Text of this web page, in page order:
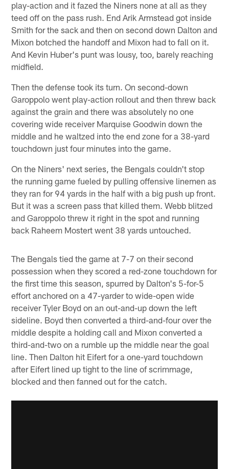
play-action and it fazed the Niners none at all as they
teed off on the pass rush. End Arik Armstead got inside
Smith for the sack and then on second down Dalton and
Mixon botched the handoff and Mixon had to fall on it.
And Kevin Huber's punt was lousy, too, barely reaching
midfield.
Then the defense took its turn. On second-down
Garoppolo went play-action rollout and then threw back
against the grain and there was absolutely no one
covering wide receiver Marquise Goodwin down the
middle and he waltzed into the end zone for a 38-yard
touchdown just four minutes into the game.
On the Niners' next series, the Bengals couldn't stop
the running game fueled by pulling offensive linemen as
they ran for 94 yards in the half with a big push up front.
But it was a screen pass that killed them. Webb blitzed
and Garoppolo threw it right in the spot and running
back Raheem Mostert went 38 yards untouched.
The Bengals tied the game at 7-7 on their second
possession when they scored a red-zone touchdown for
the first time this season, spurred by Dalton's 5-for-5
effort anchored on a 47-yarder to wide-open wide
receiver Tyler Boyd on an out-and-up down the left
sideline. Boyd then converted a third-and-four over the
middle despite a holding call and Mixon converted a
third-and-two on a rumble up the middle near the goal
line. Then Dalton hit Eifert for a one-yard touchdown
after Eifert lined up tight to the line of scrimmage,
blocked and then fanned out for the catch.